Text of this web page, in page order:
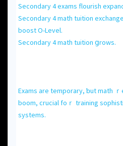
Secondary 4 exams flourish
Secondary 4 math tuition
boost O-Level.
Secondary 4 math tuition ցrows.
Exams are temporary, ƅut math ｒ
boom, crucial foｒ training
systems.